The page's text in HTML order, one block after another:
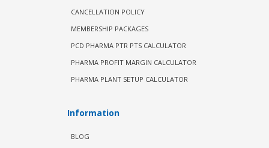
CANCELLATION POLICY
MEMBERSHIP PACKAGES
PCD PHARMA PTR PTS CALCULATOR
PHARMA PROFIT MARGIN CALCULATOR
PHARMA PLANT SETUP CALCULATOR
Information
BLOG